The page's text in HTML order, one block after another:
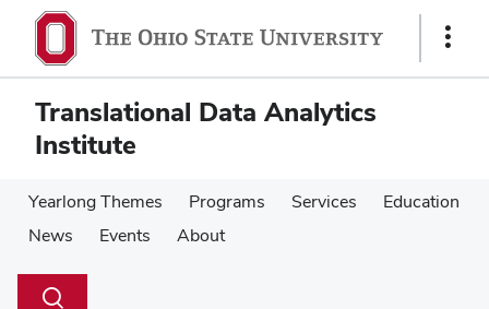
main
content
main
content
Show
Translational Data Analytics
Institute
Yearlong Themes Programs Services
Education
News
Events About
Search
Toggle